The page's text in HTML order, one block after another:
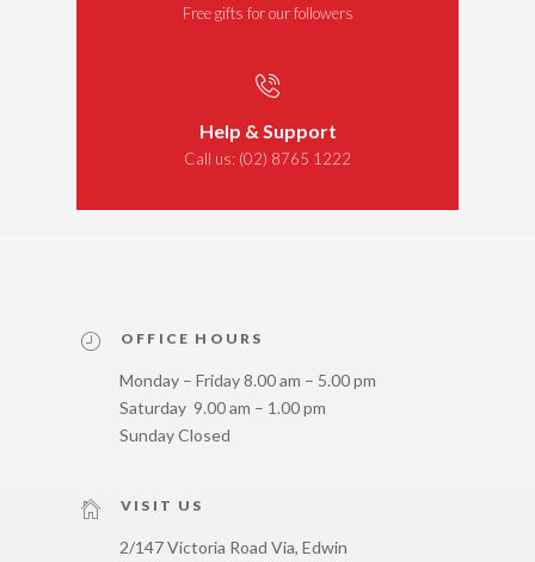
Free gifts for our followers
Help & Support
Call us: (02) 8765 1222
OFFICE HOURS
Monday – Friday 8.00 am – 5.00 pm
Saturday 9.00 am – 1.00 pm
Sunday Closed
VISIT US
2/147 Victoria Road Via, Edwin